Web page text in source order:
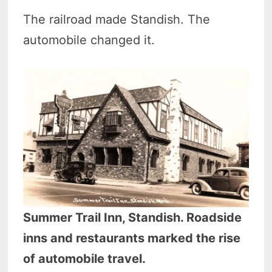
The railroad made Standish. The
automobile changed it.
Summer Trail Inn, Standish. Roadside
inns and restaurants marked the rise
of automobile travel.